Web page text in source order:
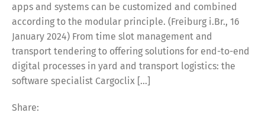
apps and systems can be customized and combined
according to the modular principle. (Freiburg i.Br., 16
January 2024) From time slot management and
transport tendering to offering solutions for end-to-end
digital processes in yard and transport logistics: the
software specialist Cargoclix […]
Share: